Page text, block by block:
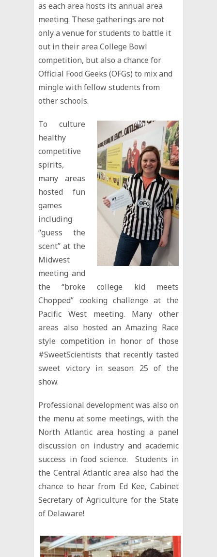
as each area hosts its annual area
meeting. These gatherings are not
only a venue for students to battle it
out in their area College Bowl
competition, but also a chance for
Official Food Geeks (OFGs) to mix and
mingle with fellow students from
other schools.
To culture
healthy
competitive
spirits,
many areas
hosted fun
games
including
“guess the
scent” at the
Midwest
meeting and
the “broke college kid meets
Chopped” cooking challenge at the
Pacific West meeting. Many other
areas also hosted an Amazing Race
style competition in honor of those
#SweetScientists that recently tasted
sweet victory in season 25 of the
show.
Professional development was also on
the menu at some meetings, with the
North Atlantic area hosting a panel
discussion on industry and academic
success in food science. Students in
the Central Atlantic area also had the
chance to hear from Ed Kee, Cabinet
Secretary of Agriculture for the State
of Delaware!